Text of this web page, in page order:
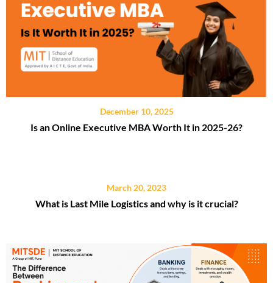
December 10, 2025
Is an Online Executive MBA Worth It in 2025-26?
March 20, 2023
What is Last Mile Logistics and why is it crucial?